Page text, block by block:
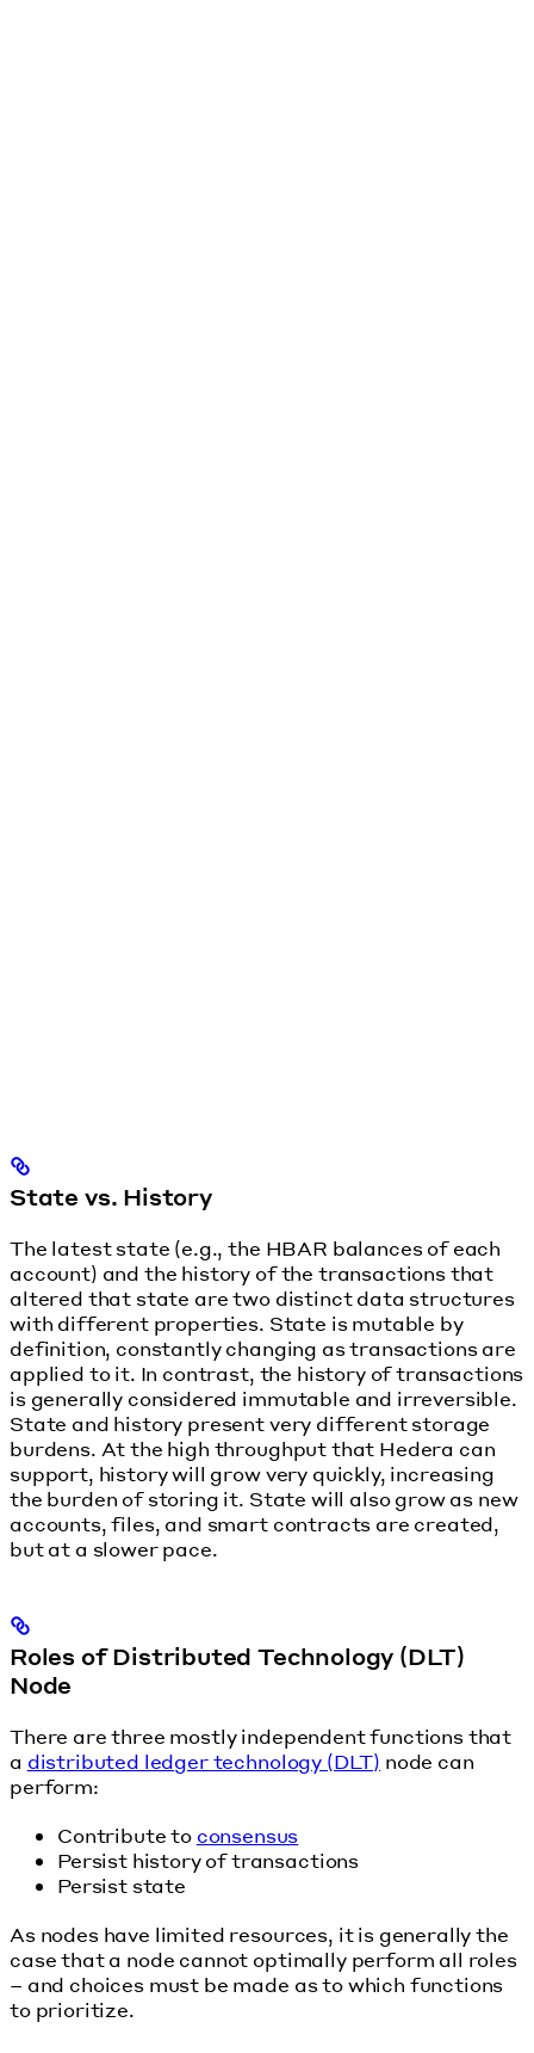
State vs. History
The latest state (e.g., the HBAR balances of each
account) and the history of the transactions that
altered that state are two distinct data structures
with different properties. State is mutable by
definition, constantly changing as transactions are
applied to it. In contrast, the history of transactions
is generally considered immutable and irreversible.
State and history present very different storage
burdens. At the high throughput that Hedera can
support, history will grow very quickly, increasing
the burden of storing it. State will also grow as new
accounts, files, and smart contracts are created,
but at a slower pace.
Roles of Distributed Technology (DLT)
Node
There are three mostly independent functions that
a distributed ledger technology (DLT) node can
perform:
Contribute to consensus
Persist history of transactions
Persist state
As nodes have limited resources, it is generally the
case that a node cannot optimally perform all roles
– and choices must be made as to which functions
to prioritize.